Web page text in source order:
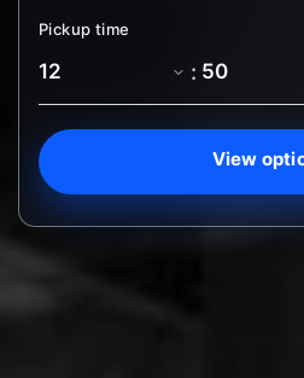
Pickup time
:
View